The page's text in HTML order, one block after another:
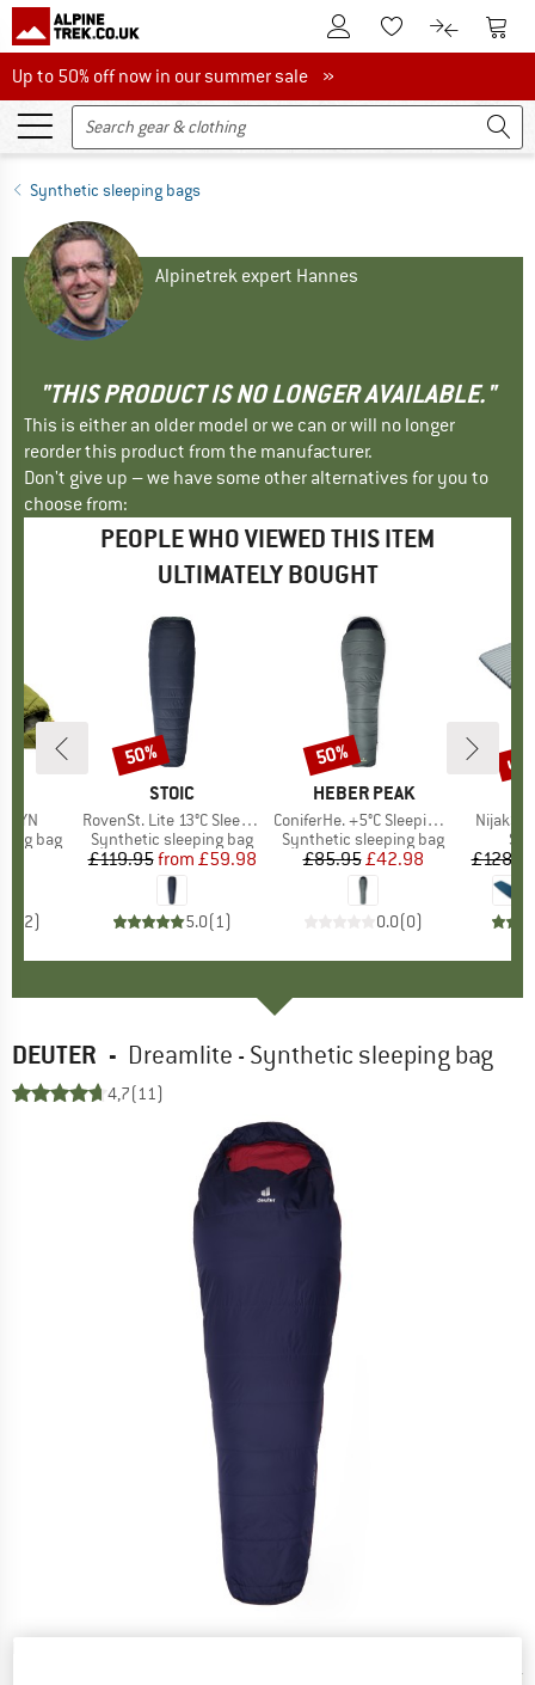
To Customer Account
To Wishlist.To product
To
Up to 50% off now in our summer sale
Up to 50% off now in our summer sale »
Synthetic sleeping bags
Alpinetrek expert Hannes
"THIS PRODUCT IS NO LONGER AVAILABLE."
This is either an older model or we can or will no longer
reorder this product from the manufacturer.
Don't give up – we have some other alternatives for you to
choose from:
PEOPLE WHO VIEWED THIS ITEM
ULTIMATELY BOUGHT
SYN
bag
2)
BRAND
STOIC
Item(s)
RovenSt. Lite 13°C Sleeping Bag
Product group
Synthetic sleeping bag
Price
£119.95 Reduced Price
from £59.98
5.0(1)
Discount
50%
BRAND
HEBER PEAK
Item(s)
ConiferHe. +5°C Sleeping Bag
Product group
Synthetic sleeping bag
Price
£85.95Reduced Price
£42.98
0.0(0)
Discount
50%
Item(s)
NijakSt.
up
DEUTER - Dreamlite - Synthetic sleeping bag
4,7(11)